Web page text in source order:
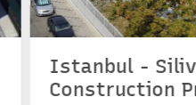
Istanbul - Silivri
Construction